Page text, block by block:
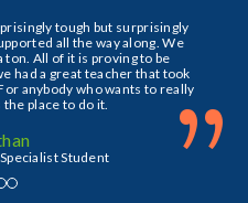
tough but surprisingly
all the way along. We
ton. All of it is proving to be
had a great teacher that took
anybody who wants to really
place to do it.
Student ”